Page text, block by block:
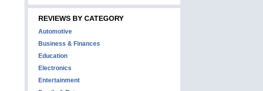
REVIEWS BY CATEGORY
Automotive
Business & Finances
Education
Electronics
Entertainment